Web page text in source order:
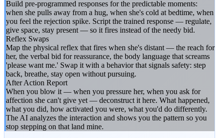
Build pre-programmed responses for the predictable moments:
when she pulls away from a hug, when she's cold at bedtime, when
you feel the rejection spike. Script the trained response — regulate,
give space, stay present — so it fires instead of the needy bid.
Reflex Swaps
Map the physical reflex that fires when she's distant — the reach for
her, the verbal bid for reassurance, the body language that screams
'please want me.' Swap it with a behavior that signals safety: step
back, breathe, stay open without pursuing.
After Action Report
When you blow it — when you pressure her, when you ask for
affection she can't give yet — deconstruct it here. What happened,
what you did, how activated you were, what you'd do differently.
The AI analyzes the interaction and shows you the pattern so you
stop stepping on that land mine.